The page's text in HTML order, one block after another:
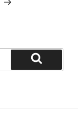
Search